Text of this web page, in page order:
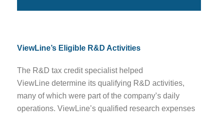
ViewLine’s Eligible R&D Activities
The R&D tax credit specialist helped
ViewLine determine its qualifying R&D activities,
many of which were part of the company’s daily
operations. ViewLine’s qualified research expenses